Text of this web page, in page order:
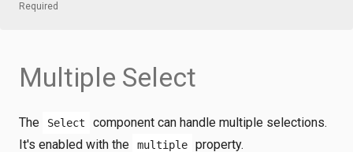
Required
Multiple Select
The Select
component can handle multiple selections.
It's enabled with the
multiple property.